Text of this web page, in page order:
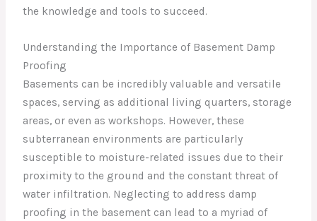
the knowledge and tools to succeed.
Understanding the Importance of Basement Damp
Proofing
Basements can be incredibly valuable and versatile
spaces, serving as additional living quarters, storage
areas, or even as workshops. However, these
subterranean environments are particularly
susceptible to moisture-related issues due to their
proximity to the ground and the constant threat of
water infiltration. Neglecting to address damp
proofing in the basement can lead to a myriad of